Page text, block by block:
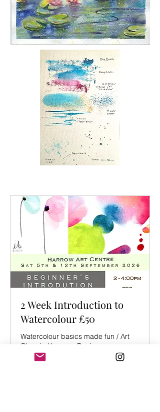
2 Week Introduction to
Watercolour £50
Watercolour basics made fun / Art
Class in Harrow - Beginners